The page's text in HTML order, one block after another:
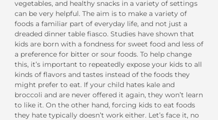
vegetables, and healthy snacks in a variety of settings
can be very helpful. The aim is to make a variety of
foods a familiar part of everyday life, and not just a
dreaded dinner table fiasco. Studies have shown that
kids are born with a fondness for sweet food and less of
a preference for bitter or sour foods. To help change
this, it’s important to repeatedly expose your kids to all
kinds of flavors and tastes instead of the foods they
might prefer to eat. If your child hates kale and
broccoli and are never offered it again, they won’t learn
to like it. On the other hand, forcing kids to eat foods
they hate typically doesn’t work either. Let’s face it, no